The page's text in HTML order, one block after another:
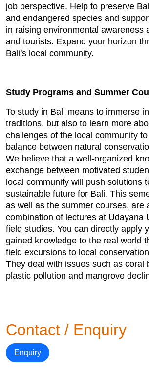
job perspective. Help to preserve
and endangered species and
in raising environmental awareness
and tourists. Expand your horizon
Bali's local community.
Study Programs and Summer
To study in Bali means to immerse
traditions, but also to learn more
challenges of the local community
balance between natural
We believe that a well-organized
exchange between motivated
local community will push solutions
sustainable future for Bali. This
as well as the summer courses, are
combination of lectures at Udayana
field studies. You can directly apply
gained knowledge to the real world
field excursions to local
They deal with issues such as coral
plastic pollution and mangrove
Contact / Enquiry
Enquiry